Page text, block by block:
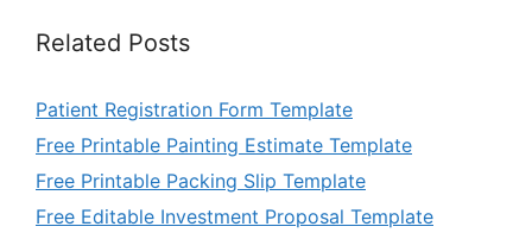
Related Posts
Patient Registration Form Template
Free Printable Painting Estimate Template
Free Printable Packing Slip Template
Free Editable Investment Proposal Template